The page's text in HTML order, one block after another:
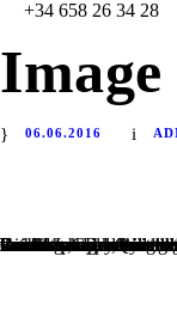
+34 658 26 34 28
06.06.2016
Far far away, behind the word mountains, far from the countries Vokalia and Consonantia, there live the blind texts. Separated they live in Bookmarksgrove right at the coast of the Semantics, a large language ocean. A small river named Duden flows by their place and supplies it with the necessary regelialia. It is a paradisematic country, in which roasted parts of sentences fly into your mouth. Even the all-powerful Pointing has no control about the blind texts it is an almost unorthographic life One day however a small line of blind text by the name of Lorem Ipsum decided to leave for the far World of Grammar. The Big Oxmox advised her not to do so, because there were thousands of bad Commas, wild Question Marks and devious Semikoli, but the Little Blind Text didn’t listen. She packed her seven versalia, put her initial into the belt and made herself on the way. When she reached the first hills of the Italic Mountains, she had